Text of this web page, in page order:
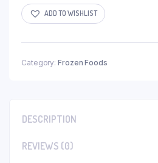
ADD TO WISHLIST
Category: Frozen Foods
DESCRIPTION
REVIEWS (0)